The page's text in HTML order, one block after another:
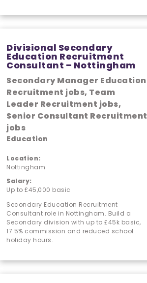
Divisional Secondary
Education Recruitment
Consultant – Nottingham
Secondary Manager Education
Recruitment jobs, Team
Leader Recruitment jobs,
Senior Consultant Recruitment
jobs
Education
Location:
Nottingham
Salary:
Up to £45,000 basic
Secondary Education Recruitment
Consultant role in Nottingham. Build a
Secondary division with up to £45k basic,
17.5% commission and reduced school
holiday hours.